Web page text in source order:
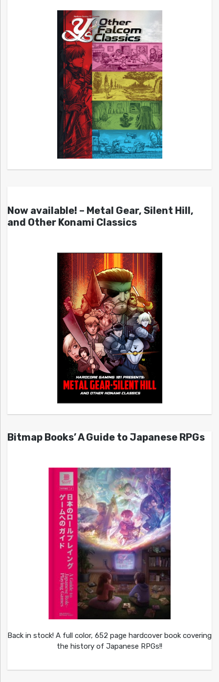
Now available! – Metal Gear, Silent Hill,
and Other Konami Classics
Bitmap Books’ A Guide to Japanese RPGs
Back in stock! A full color, 652 page hardcover book covering
the history of Japanese RPGs!!